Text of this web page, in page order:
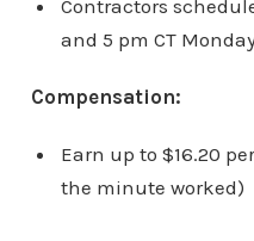
Contractors
and 5 pm CT
Compensation:
Earn up to $16.20
the minute worked)